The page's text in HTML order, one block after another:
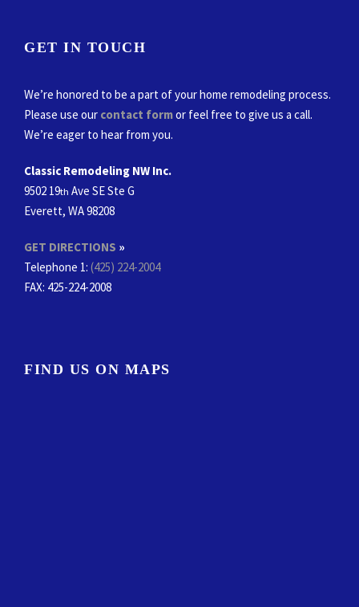
GET IN TOUCH
We’re honored to be a part of your home remodeling process.
Please use our contact formor feel free to give us a call.
We’re eager to hear from you.
Classic Remodeling NW Inc.
9502 19th Ave SE Ste G
Everett, WA 98208
GET DIRECTIONS »
Telephone 1: (425) 224-2004
FAX: 425-224-2008
FIND US ON MAPS